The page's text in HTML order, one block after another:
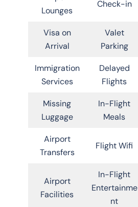
Lounges
Check-in
Visa on
Arrival
Valet
Parking
Immigration
Services
Delayed
Flights
Missing
Luggage
In-Flight
Meals
Airport
Transfers
Flight Wifi
Airport
Facilities
In-Flight
Entertainme
nt